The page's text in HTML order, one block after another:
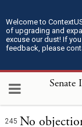
Welcome to
of upgrading and
excuse our dust! If
feedback, please
President
acquitted
third article.
245 No